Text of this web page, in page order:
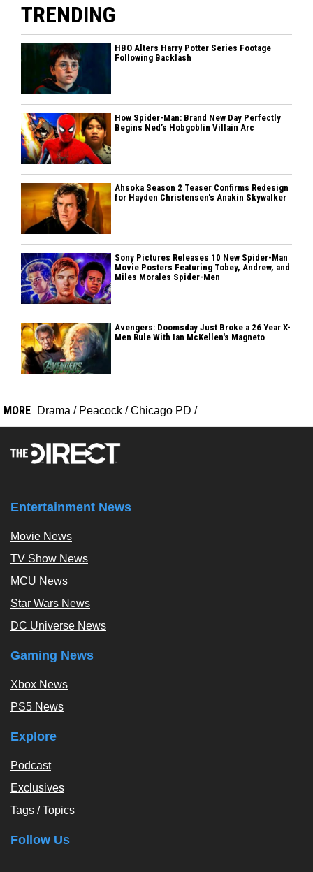
TRENDING
HBO Alters Harry Potter Series Footage
Following Backlash
How Spider-Man: Brand New Day Perfectly
Begins Ned’s Hobgoblin Villain Arc
Ahsoka Season 2 Teaser Confirms Redesign
for Hayden Christensen's Anakin Skywalker
Sony Pictures Releases 10 New Spider-Man
Movie Posters Featuring Tobey, Andrew, and
Miles Morales Spider-Men
Avengers: Doomsday Just Broke a 26 Year X-
Men Rule With Ian McKellen's Magneto
MORE Drama / Peacock /Chicago PD /
Entertainment News
Movie News
TV Show News
MCU News
Star Wars News
DC Universe News
Gaming News
Xbox News
PS5 News
Explore
Podcast
Exclusives
Tags / Topics
Follow Us